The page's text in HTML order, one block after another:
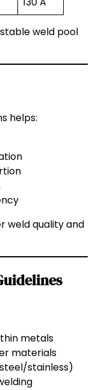
weld pool
helps:
weld quality and
metals
materials
stainless)